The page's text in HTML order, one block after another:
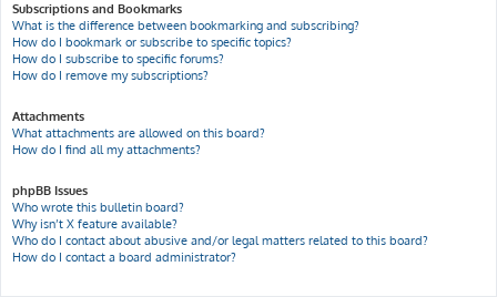
Subscriptions and Bookmarks
What is the difference between bookmarking and subscribing?
How do I bookmark or subscribe to specific topics?
How do I subscribe to specific forums?
How do I remove my subscriptions?
Attachments
What attachments are allowed on this board?
How do I find all my attachments?
phpBB Issues
Who wrote this bulletin board?
Why isn’t X feature available?
Who do I contact about abusive and/or legal matters related to this board?
How do I contact a board administrator?